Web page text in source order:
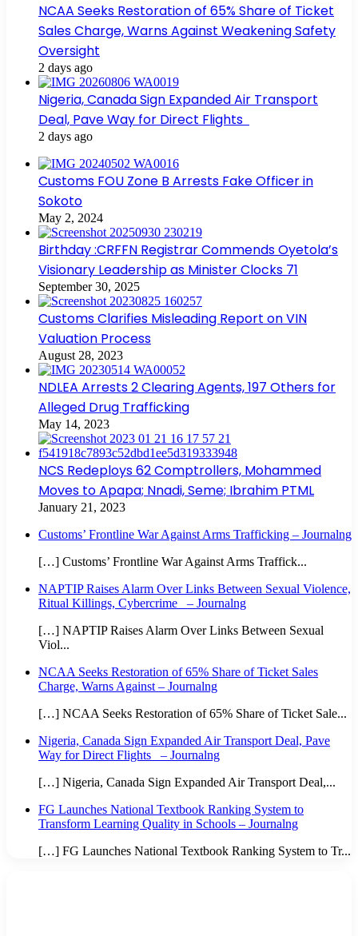
NCAA Seeks Restoration of 65% Share of Ticket
Sales Charge, Warns Against Weakening Safety
Oversight
2 days ago
Nigeria, Canada Sign Expanded Air Transport
Deal, Pave Way for Direct Flights
2 days ago
Customs FOU Zone B Arrests Fake Officer in
Sokoto
May 2, 2024
Birthday :CRFFN Registrar Commends Oyetola’s
Visionary Leadership as Minister Clocks 71
September 30, 2025
Customs Clarifies Misleading Report on VIN
Valuation Process
August 28, 2023
NDLEA Arrests 2 Clearing Agents, 197 Others for
Alleged Drug Trafficking
May 14, 2023
NCS Redeploys 62 Comptrollers, Mohammed
Moves to Apapa; Nnadi, Seme; Ibrahim PTML
January 21, 2023
Customs’ Frontline War Against Arms Trafficking – Journalng
[…] Customs’ Frontline War Against Arms Traffick...
NAPTIP Raises Alarm Over Links Between Sexual Violence,
Ritual Killings, Cybercrime – Journalng
[…] NAPTIP Raises Alarm Over Links Between Sexual
Viol...
NCAA Seeks Restoration of 65% Share of Ticket Sales
Charge, Warns Against – Journalng
[…] NCAA Seeks Restoration of 65% Share of Ticket Sale...
Nigeria, Canada Sign Expanded Air Transport Deal, Pave
Way for Direct Flights – Journalng
[…] Nigeria, Canada Sign Expanded Air Transport Deal,...
FG Launches National Textbook Ranking System to
Transform Learning Quality in Schools – Journalng
[…] FG Launches National Textbook Ranking System to Tr...